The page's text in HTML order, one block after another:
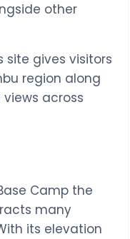
other
gives visitors
region along
across
Camp the
many
its elevation